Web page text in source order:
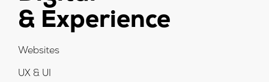
& Experience
Websites
UX & UI